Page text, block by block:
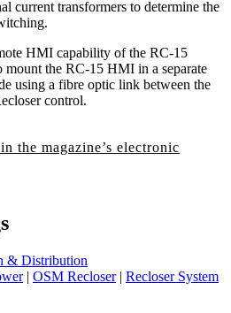
current transformers to determine the
HMI capability of the RC-15
mount the RC-15 HMI in a separate
using a fibre optic link between the
control.
the magazine’s electronic
& Distribution
| OSM Recloser| Recloser System